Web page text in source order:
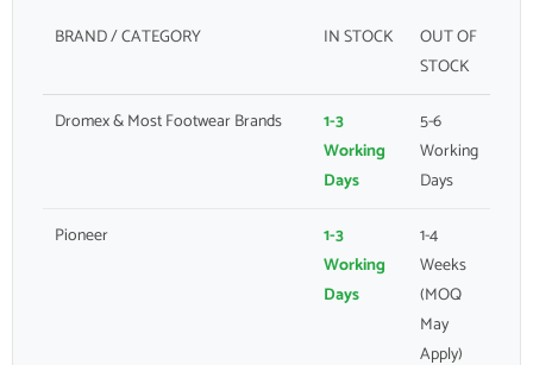
BRAND / CATEGORY IN STOCK
OUT OF
STOCK
Dromex & Most Footwear Brands
1-3
Working
Days
5-6
Working
Days
Pioneer
1-3
Working
Days
1-4
Weeks
(MOQ
May
Apply)